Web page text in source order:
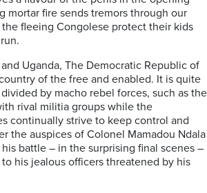
mortar fire sends tremors through our
fleeing Congolese protect their kids
Uganda, The Democratic Republic of
of the free and enabled. It is quite
by macho rebel forces, such as the
rival militia groups while the
continually strive to keep control and
the auspices of Colonel Mamadou Ndala
battle – in the surprising final scenes –
his jealous officers threatened by his